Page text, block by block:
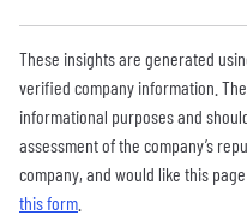
These insights are generated
verified company information.
informational purposes and
assessment of the company’s
company, and would like this
this form